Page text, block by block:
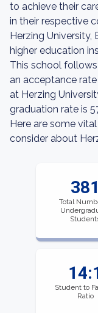
to achieve their
in their respective
Herzing University,
higher education
This school
an acceptance
at Herzing
graduation rate is
Here are some
consider about
381
Total
Student to
Ratio